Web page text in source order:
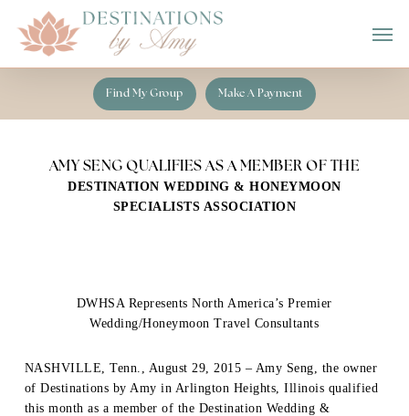
main
content
Find My Group Make A Payment
AMY SENG QUALIFIES AS A MEMBER OF THE
DESTINATION WEDDING & HONEYMOON
SPECIALISTS ASSOCIATION
DWHSA Represents North America’s Premier
Wedding/Honeymoon Travel Consultants
NASHVILLE, Tenn., August 29, 2015 – Amy Seng, the owner
of Destinations by Amy in Arlington Heights, Illinois qualified
this month as a member of the Destination Wedding &